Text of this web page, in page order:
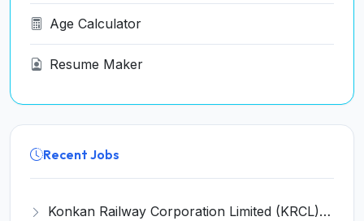
Age Calculator
Resume Maker
Recent Jobs
Konkan Railway Corporation Limited (KRCL) Invites Application for 134 Apprentice Trainee Recruitment 2026